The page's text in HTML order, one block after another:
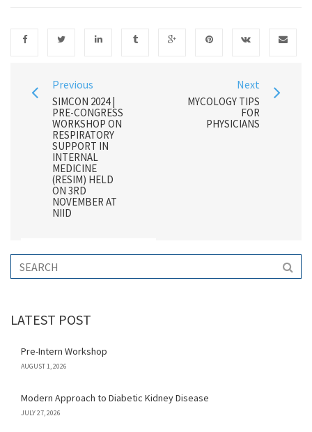
Previous
SIMCON 2024 |
PRE-CONGRESS
WORKSHOP ON
RESPIRATORY
SUPPORT IN
INTERNAL
MEDICINE
(RESIM) HELD
ON 3RD
NOVEMBER AT
NIID
Next
MYCOLOGY TIPS
FOR
PHYSICIANS
LATEST POST
Pre-Intern Workshop
AUGUST 1, 2026
Modern Approach to Diabetic Kidney Disease
JULY 27, 2026